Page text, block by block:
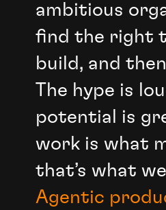
ambitious
find the right
build, and
The hype is
potential is
work is what
that’s what
Agentic